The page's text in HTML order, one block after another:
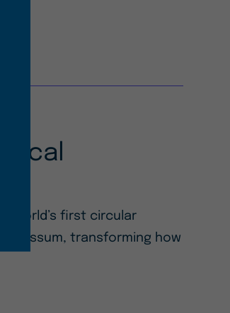
world’s first circular
transforming how